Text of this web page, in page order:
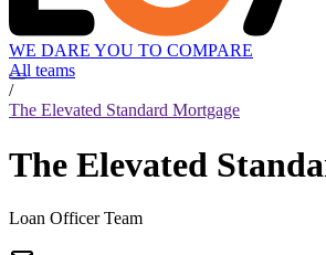
WE DARE YOU TO COMPARE
All teams
/
The Elevated Standard Mortgage
The Elevated
Loan Officer Team